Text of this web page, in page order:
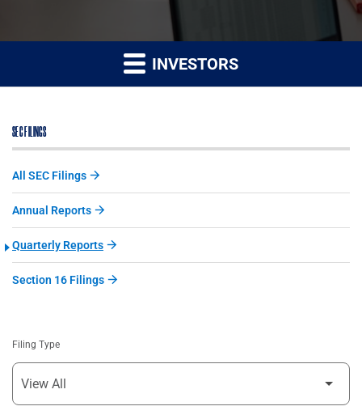
INVESTORS
SEC FILINGS
All SEC Filings
Annual Reports
Quarterly Reports
Section 16 Filings
Filing Type